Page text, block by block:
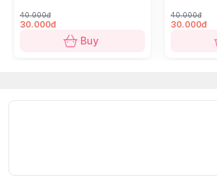
40.000đ
30.000đ
Buy
40.000đ
30.000đ